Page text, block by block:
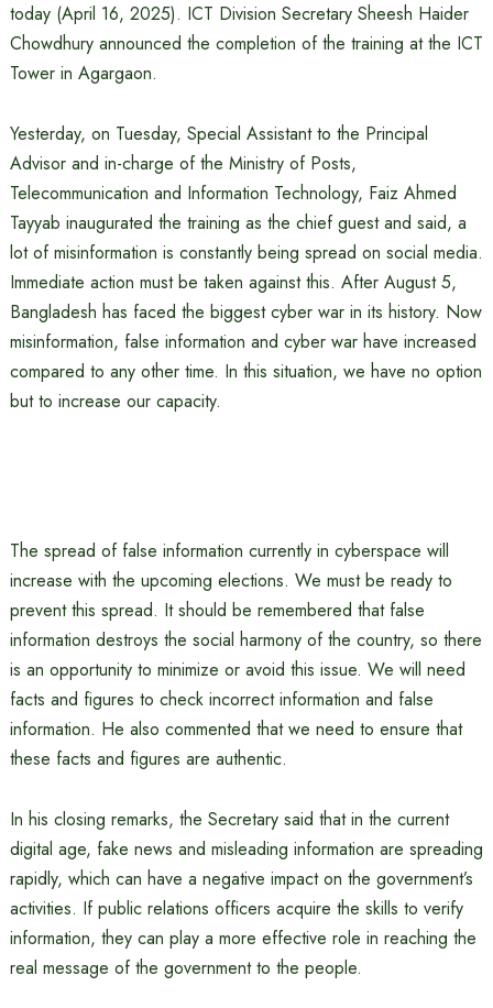
today (April 16, 2025). ICT Division Secretary Sheesh Haider
Chowdhury announced the completion of the training at the ICT
Tower in Agargaon.
Yesterday, on Tuesday, Special Assistant to the Principal
Advisor and in-charge of the Ministry of Posts,
Telecommunication and Information Technology, Faiz Ahmed
Tayyab inaugurated the training as the chief guest and said, a
lot of misinformation is constantly being spread on social media.
Immediate action must be taken against this. After August 5,
Bangladesh has faced the biggest cyber war in its history. Now
misinformation, false information and cyber war have increased
compared to any other time. In this situation, we have no option
but to increase our capacity.
The spread of false information currently in cyberspace will
increase with the upcoming elections. We must be ready to
prevent this spread. It should be remembered that false
information destroys the social harmony of the country, so there
is an opportunity to minimize or avoid this issue. We will need
facts and figures to check incorrect information and false
information. He also commented that we need to ensure that
these facts and figures are authentic.
In his closing remarks, the Secretary said that in the current
digital age, fake news and misleading information are spreading
rapidly, which can have a negative impact on the government’s
activities. If public relations officers acquire the skills to verify
information, they can play a more effective role in reaching the
real message of the government to the people.